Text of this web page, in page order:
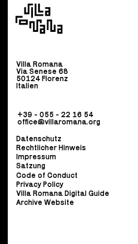
Villa Romana
Via Senese 68
50124 Florenz
Italien
+39 - 055 - 22 16 54
office@villaromana.org
Datenschutz
Rechtlicher Hinweis
Impressum
Satzung
Code of Conduct
Privacy Policy
Villa Romana Digital Guide
Archive Website